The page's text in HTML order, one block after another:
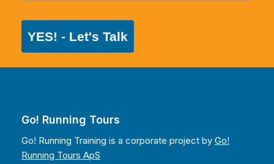
YES! - Let's Talk
Go! Running Tours
Go! Running Training is a corporate project by Go!
Running Tours ApS